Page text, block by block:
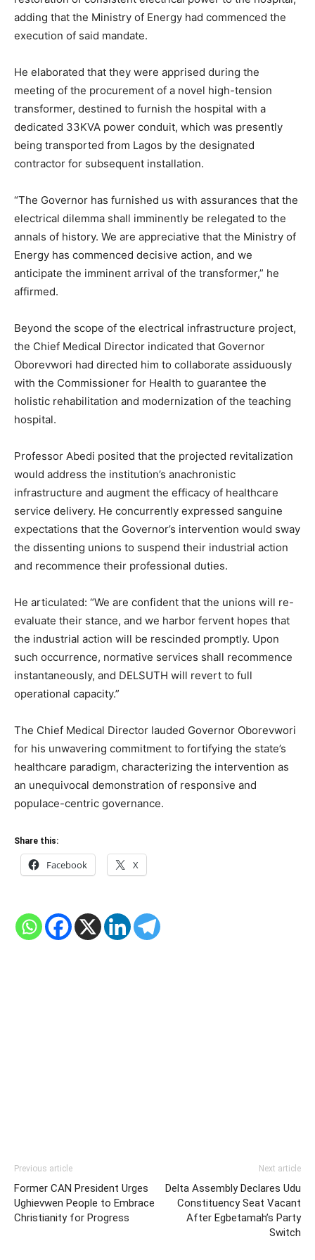
adding that the Ministry of Energy had commenced the
execution of said mandate.
He elaborated that they were apprised during the
meeting of the procurement of a novel high-tension
transformer, destined to furnish the hospital with a
dedicated 33KVA power conduit, which was presently
being transported from Lagos by the designated
contractor for subsequent installation.
“The Governor has furnished us with assurances that the
electrical dilemma shall imminently be relegated to the
annals of history. We are appreciative that the Ministry of
Energy has commenced decisive action, and we
anticipate the imminent arrival of the transformer,” he
affirmed.
Beyond the scope of the electrical infrastructure project,
the Chief Medical Director indicated that Governor
Oborevwori had directed him to collaborate assiduously
with the Commissioner for Health to guarantee the
holistic rehabilitation and modernization of the teaching
hospital.
Professor Abedi posited that the projected revitalization
would address the institution’s anachronistic
infrastructure and augment the efficacy of healthcare
service delivery. He concurrently expressed sanguine
expectations that the Governor’s intervention would sway
the dissenting unions to suspend their industrial action
and recommence their professional duties.
He articulated: “We are confident that the unions will re-
evaluate their stance, and we harbor fervent hopes that
the industrial action will be rescinded promptly. Upon
such occurrence, normative services shall recommence
instantaneously, and DELSUTH will revert to full
operational capacity.”
The Chief Medical Director lauded Governor Oborevwori
for his unwavering commitment to fortifying the state’s
healthcare paradigm, characterizing the intervention as
an unequivocal demonstration of responsive and
populace-centric governance.
Share this:
Facebook X
Previous article
Former CAN President Urges
Ughievwen People to Embrace
Christianity for Progress
Next article
Delta Assembly Declares Udu
Constituency Seat Vacant
After Egbetamah’s Party
Switch